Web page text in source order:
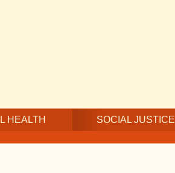
HEALTH SOCIAL JUSTICE